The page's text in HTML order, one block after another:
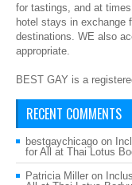
for tastings, and at
hotel stays in exchange
destinations. WE also
appropriate.
BEST GAY is a
RECENT COMMENTS
bestgaychicago on
for All at Thai Lotus
Patricia Miller on